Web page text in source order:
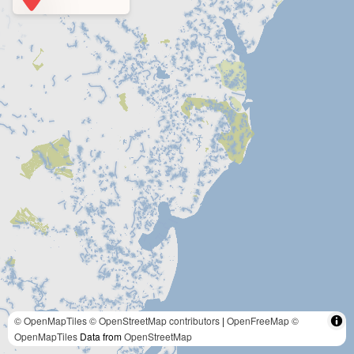
© OpenMapTiles© OpenStreetMap contributors | OpenFreeMap©
OpenMapTiles Data fromOpenStreetMap